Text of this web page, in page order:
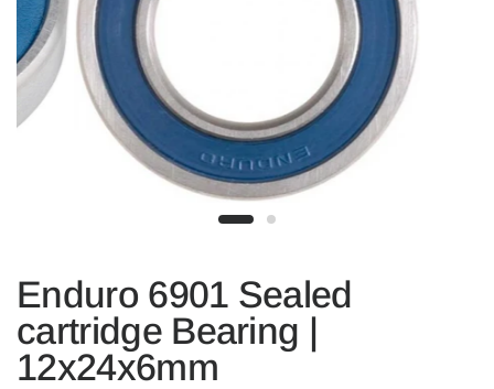
Enduro 6901 Sealed
cartridge Bearing |
12x24x6mm